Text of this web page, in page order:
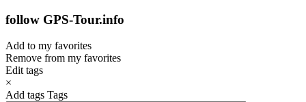
follow GPS-Tour.info
Add to my favorites
Remove from my favorites
Edit tags
×
Add tags Tags